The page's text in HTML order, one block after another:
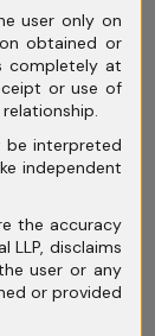
user only on
obtained or
completely at
or use of
be interpreted
independent
the accuracy
LLP, disclaims
user or any
or provided